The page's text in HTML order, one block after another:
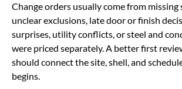
Change orders usually come from
unclear exclusions, late door or finish
surprises, utility conflicts, or steel and
were priced separately. A better first
should connect the site, shell, and
begins.